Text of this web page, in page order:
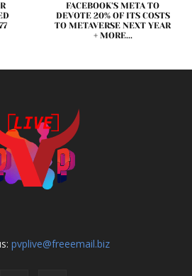
FACEBOOK’S META TO
DEVOTE 20% OF ITS COSTS
TO METAVERSE NEXT YEAR
+ MORE...
pvplive@freeemail.biz